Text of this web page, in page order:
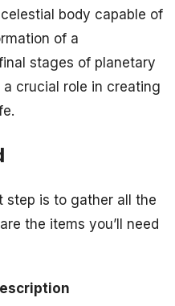
body capable of
of a
stages of planetary
crucial role in creating
step is to gather all the
the items you’ll need